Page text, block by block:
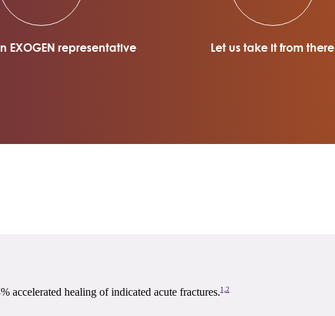
EXOGEN representative Let us take it from there
healing of indicated acute fractures.1,2